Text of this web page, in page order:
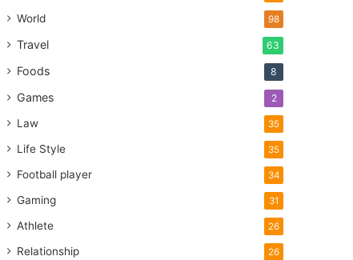
World 98
Travel 63
Foods 8
Games 2
Law 35
Life Style 35
Football player 34
Gaming 31
Athlete 26
Relationship 26